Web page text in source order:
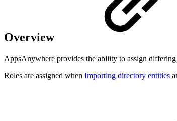
Overview
AppsAnywhere provides the ability to assign
Roles are assigned when Importing directory entities